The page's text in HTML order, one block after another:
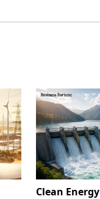
Clean Energy